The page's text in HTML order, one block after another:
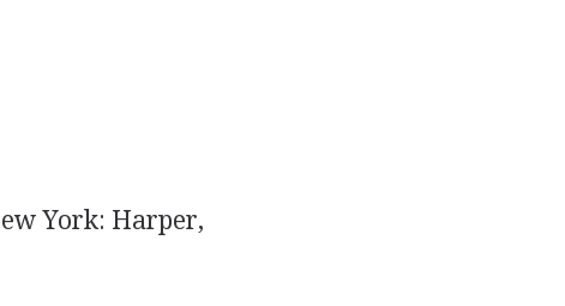
York: Harper,